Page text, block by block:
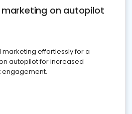
marketing on autopilot
effortlessly for a
autopilot for increased
engagement.